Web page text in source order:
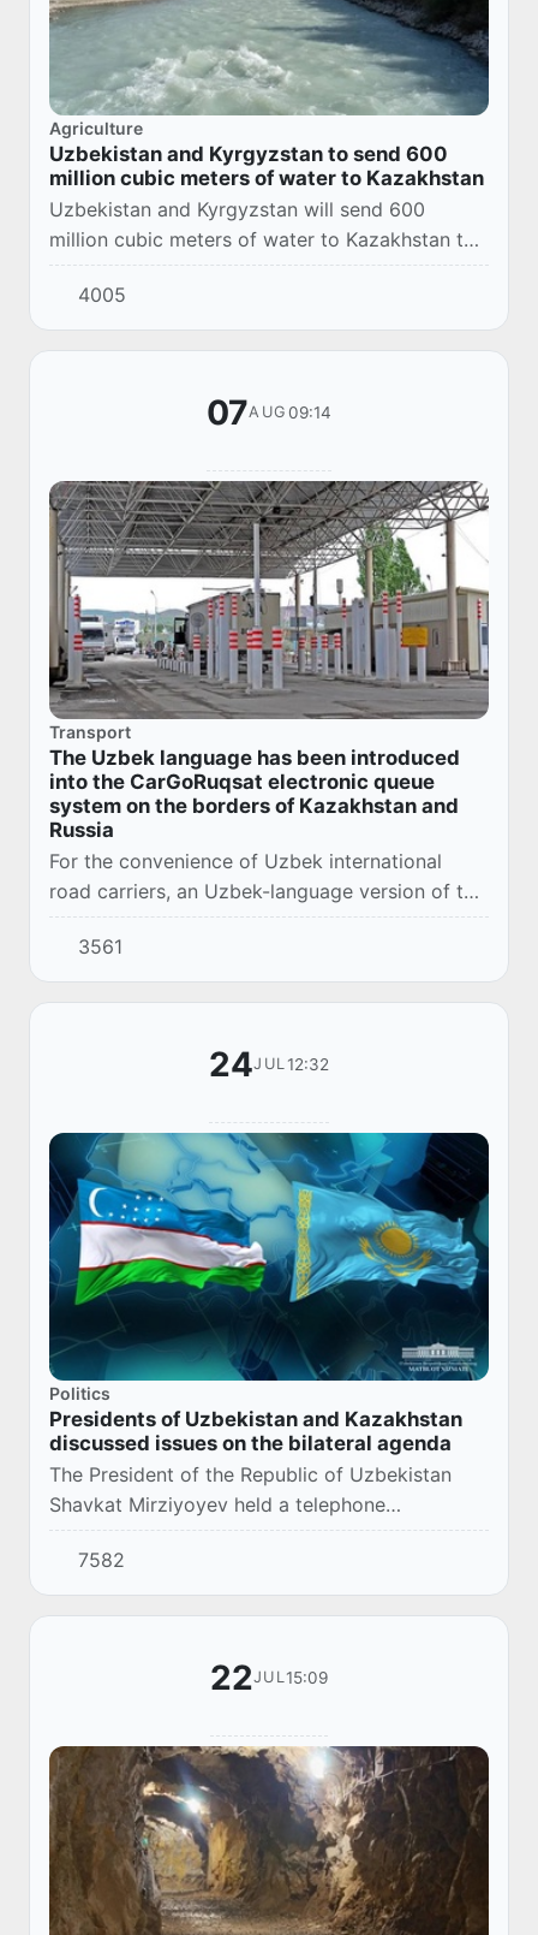
Agriculture
Uzbekistan and Kyrgyzstan to send 600
million cubic meters of water to Kazakhstan
Uzbekistan and Kyrgyzstan will send 600
million cubic meters of water to Kazakhstan to
overcome irrigation shortages in the south of
the country. This was announced by Deputy
Prime...
4005
07AUG 09:14
Transport
The Uzbek language has been introduced
into the CarGoRuqsat electronic queue
system on the borders of Kazakhstan and
Russia
For the convenience of Uzbek international
road carriers, an Uzbek-language version of the
page has been introduced in the CarGoRuqsat
electronic queue system operating at border c...
3561
24JUL12:32
Politics
Presidents of Uzbekistan and Kazakhstan
discussed issues on the bilateral agenda
The President of the Republic of Uzbekistan
Shavkat Mirziyoyev held a telephone
conversation with the President of the Republic
of Kazakhstan Kassym-Jomart Tokayev.
7582
22JUL15:09